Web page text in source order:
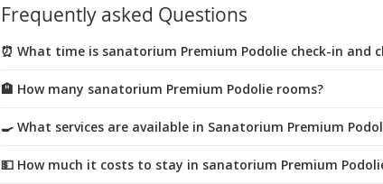
Frequently asked Questions
⏰ What time is sanatorium Premium Podolie check-in and
🏨 How many sanatorium Premium Podolie rooms?
🍳 What services are available in Sanatorium Premium
💵 How much it costs to stay in sanatorium Premium